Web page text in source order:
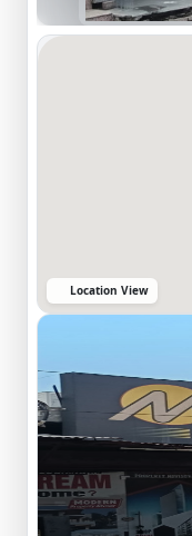
Location View